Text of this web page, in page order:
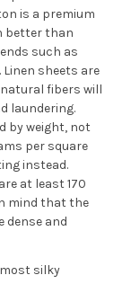
is a premium
better than
such as
sheets are
fibers will
laundering.
by weight, not
per square
instead.
at least 170
mind that the
dense and
silky